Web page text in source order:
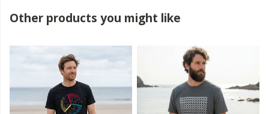
Other products you might like